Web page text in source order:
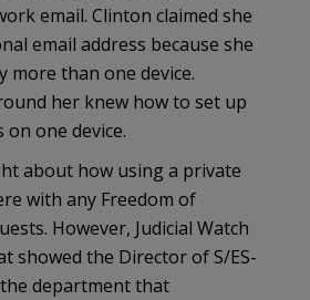
email. Clinton claimed she
email address because she
more than one device.
her knew how to set up
on one device.
about how using a private
with any Freedom of
However, Judicial Watch
showed the Director of S/ES-
department that